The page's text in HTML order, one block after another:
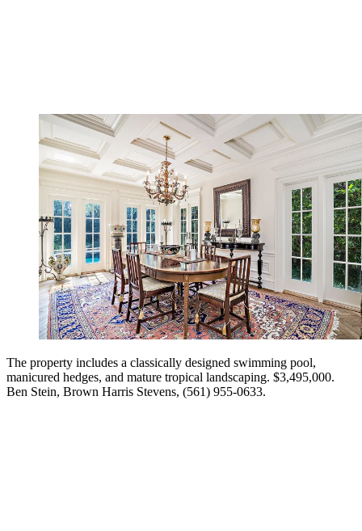
The property includes a classically designed swimming pool,
manicured hedges, and mature tropical landscaping. $3,495,000.
Ben Stein, Brown ­Harris Stevens, (561) 955-0633.